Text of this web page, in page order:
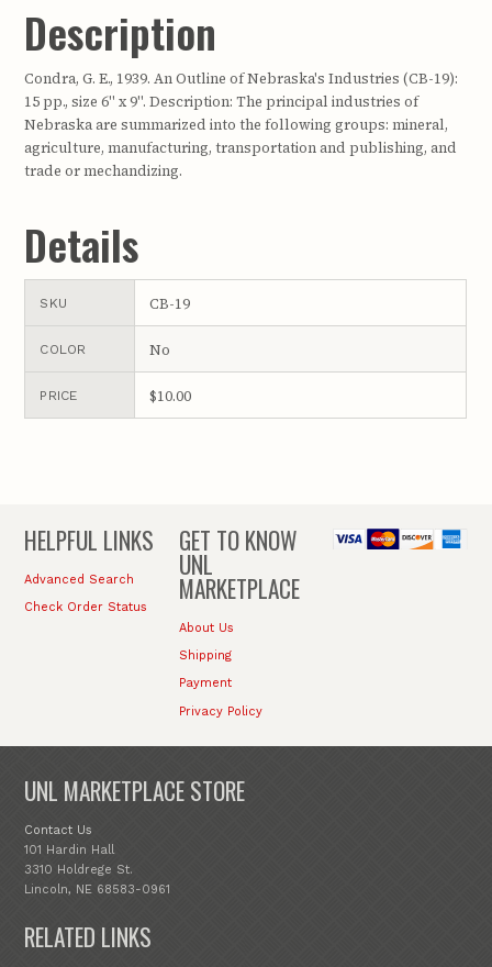
Description
Condra, G. E., 1939. An Outline of Nebraska's Industries (CB-19):
15 pp., size 6" x 9". Description: The principal industries of
Nebraska are summarized into the following groups: mineral,
agriculture, manufacturing, transportation and publishing, and
trade or mechandizing.
Details
SKU CB-19
COLOR No
PRICE $10.00
HELPFUL LINKS
Advanced Search
Check Order Status
GET TO KNOW
UNL
MARKETPLACE
About Us
Shipping
Payment
Privacy Policy
UNL MARKETPLACE STORE
Contact Us
101 Hardin Hall
3310 Holdrege St.
Lincoln, NE 68583-0961
RELATED LINKS